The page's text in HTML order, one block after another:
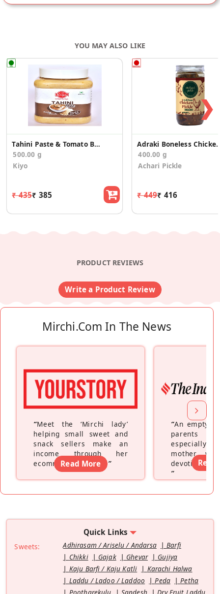
YOU MAY ALSO LIKE
Tahini Paste & Tomato Basil Paste
500.00 g
Kiyo
₹ 435₹ 385
Adraki
400.00 g
Achari Pickle
₹ 449₹ 416
❯
PRODUCT REVIEWS
Write a Product Review
Mirchi.com In The News
“Meet the ‘Mirchi lady’
helping small sweet and
snack sellers make an
income through her
ecommerce platform”
Read More
“An empty
parents
especially a
mother
devoting
”
Read
Quick Links
Sweets: Adhirasam / Ariselu / Andarsa
Barfi
Chikki
Gajak Ghevar
Gujiya
Kaju Barfi / Kaju Katli
Karachi Halwa
Laddu / Ladoo / Laddoo
Peda
Petha
Pootharekulu
Sandesh
Dry Fruit Laddu